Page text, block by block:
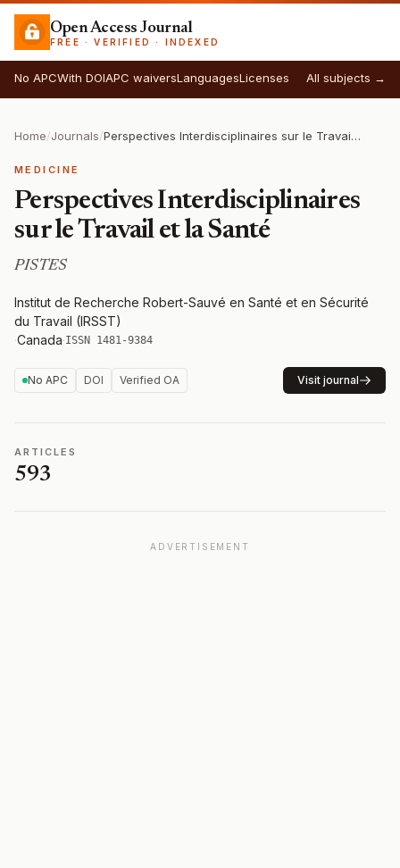
Open Access Journal
FREE · VERIFIED · INDEXED
No APCWith DOIAPC waiversLanguagesLicenses All subjects →
Home/Journals/ Perspectives Interdisciplinaires sur le Travail et la Santé
MEDICINE
Perspectives Interdisciplinaires
sur le Travail et la Santé
PISTES
Institut de Recherche Robert-Sauvé en Santé et en Sécurité
du Travail (IRSST)
·Canada·ISSN 1481-9384
No APC DOI Verified OA Visit journal
ARTICLES
593
ADVERTISEMENT